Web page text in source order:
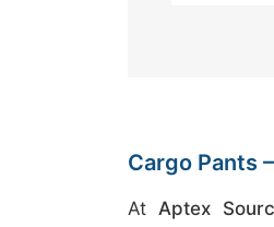
Cargo Pants
At Aptex